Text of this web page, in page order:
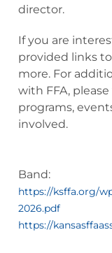
director.
If you are
provided links
more. For
with FFA,
programs,
involved.
Band:
https://ksffa.org/
2026.pdf
https://